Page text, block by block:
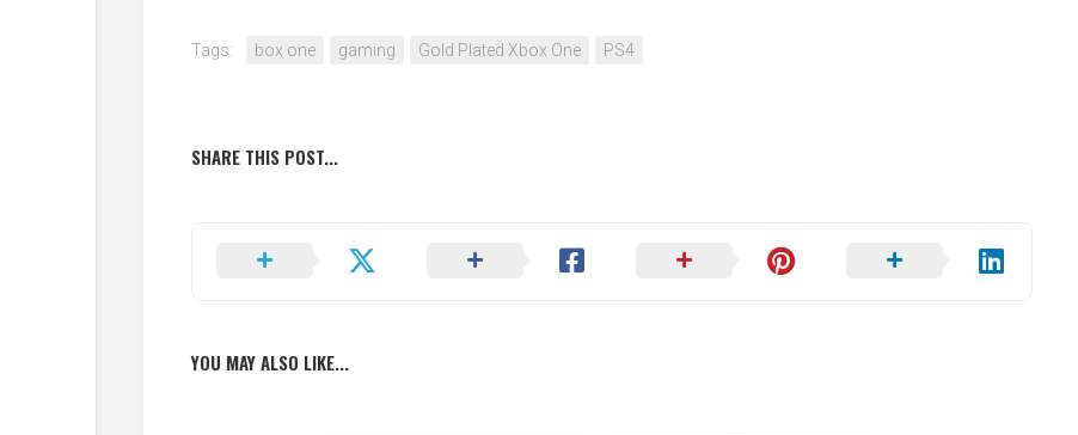
Tags: box one gaming Gold Plated Xbox One PS4
SHARE THIS POST...
YOU MAY ALSO LIKE...